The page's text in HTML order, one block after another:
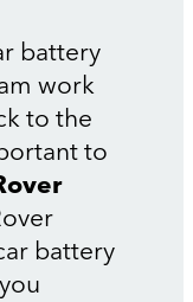
battery
work
to the
to
battery